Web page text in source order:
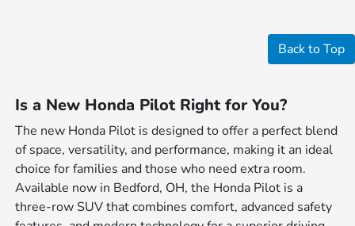
Back to Top
Is a New Honda Pilot Right for You?
The new Honda Pilot is designed to offer a perfect blend
of space, versatility, and performance, making it an ideal
choice for families and those who need extra room.
Available now in Bedford, OH, the Honda Pilot is a
three-row SUV that combines comfort, advanced safety